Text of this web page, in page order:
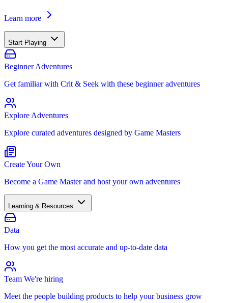
Learn more
Start Playing
Beginner Adventures
Get familiar with Crit & Seek with these beginner adventures
Explore Adventures
Explore curated adventures designed by Game Masters
Create Your Own
Become a Game Master and host your own adventures
Learning & Resources
Data
How you get the most accurate and up-to-date data
Team We're hiring
Meet the people building products to help your business grow